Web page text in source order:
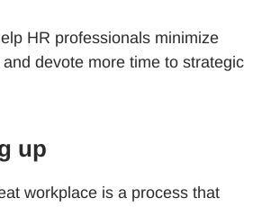
HR professionals minimize
devote more time to strategic
up
workplace is a process that